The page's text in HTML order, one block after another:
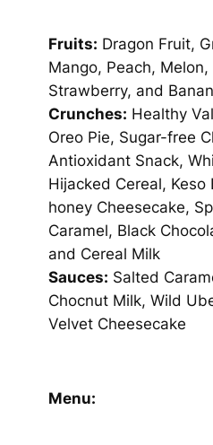
Fruits: Dragon Fruit,
Mango, Peach, Melon,
Strawberry, and
Crunches: Healthy
Oreo Pie, Sugar-free
Antioxidant Snack,
Hijacked Cereal, Keso
honey Cheesecake,
Caramel, Black
and Cereal Milk
Sauces: Salted
Chocnut Milk, Wild
Velvet Cheesecake
Menu: